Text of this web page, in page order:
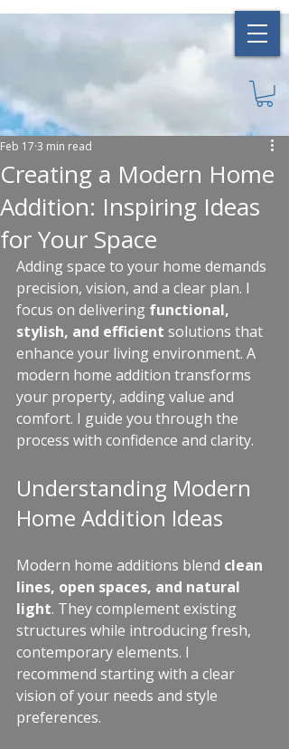
Creating a Modern Home
Addition: Inspiring Ideas
for Your Space
Feb 17 3 min read
Adding space to your home demands
precision, vision, and a clear plan. I
focus on delivering functional,
stylish, and efficient solutions that
enhance your living environment. A
modern home addition transforms
your property, adding value and
comfort. I guide you through the
process with confidence and clarity.
Understanding Modern
Home Addition Ideas
Modern home additions blend clean
lines, open spaces, and natural
light. They complement existing
structures while introducing fresh,
contemporary elements. I
recommend starting with a clear
vision of your needs and style
preferences.